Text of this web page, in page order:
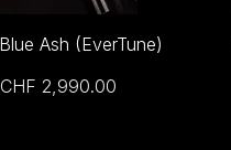
Ash (EverTune)
CHF 2,990.00